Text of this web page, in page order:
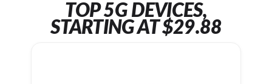
TOP 5G DEVICES,
STARTING AT $29.88